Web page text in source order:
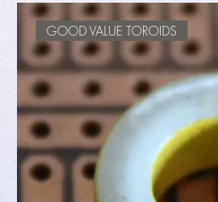
GOOD VALUE TOROIDS